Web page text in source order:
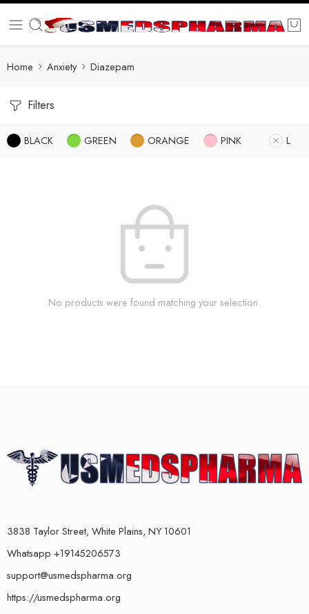
Home Anxiety Diazepam
Filters
BLACK GREEN ORANGE PINK L
No products were found matching your selection.
3838 Taylor Street, White Plains, NY 10601
Whatsapp +19145206573
support@usmedspharma.org
https://usmedspharma.org